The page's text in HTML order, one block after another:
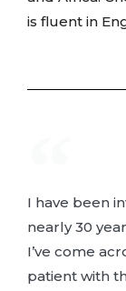
is fluent in
I have been
nearly 30
I’ve come
patient with